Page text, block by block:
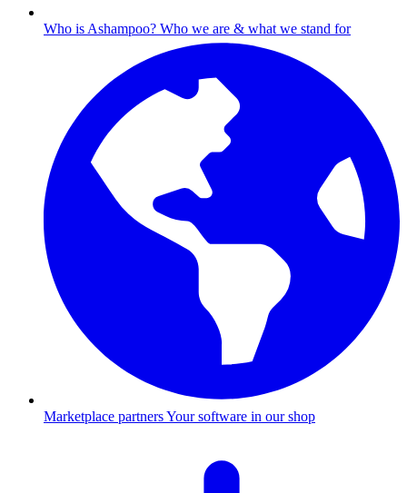
Who is Ashampoo? Who we are & what we stand for
Marketplace partnersYour software in our shop